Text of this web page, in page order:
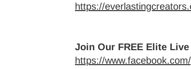
https://
Join Our FREE Elite
https://